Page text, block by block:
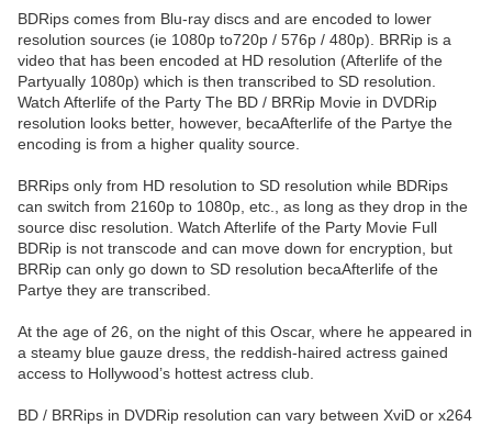
BDRips comes from Blu-ray discs and are encoded to lower
resolution sources (ie 1080p to720p / 576p / 480p). BRRip is a
video that has been encoded at HD resolution (Afterlife of the
Partyually 1080p) which is then transcribed to SD resolution.
Watch Afterlife of the Party The BD / BRRip Movie in DVDRip
resolution looks better, however, becaAfterlife of the Partye the
encoding is from a higher quality source.
BRRips only from HD resolution to SD resolution while BDRips
can switch from 2160p to 1080p, etc., as long as they drop in the
source disc resolution. Watch Afterlife of the Party Movie Full
BDRip is not transcode and can move down for encryption, but
BRRip can only go down to SD resolution becaAfterlife of the
Partye they are transcribed.
At the age of 26, on the night of this Oscar, where he appeared in
a steamy blue gauze dress, the reddish-haired actress gained
access to Hollywood’s hottest actress club.
BD / BRRips in DVDRip resolution can vary between XviD or x264